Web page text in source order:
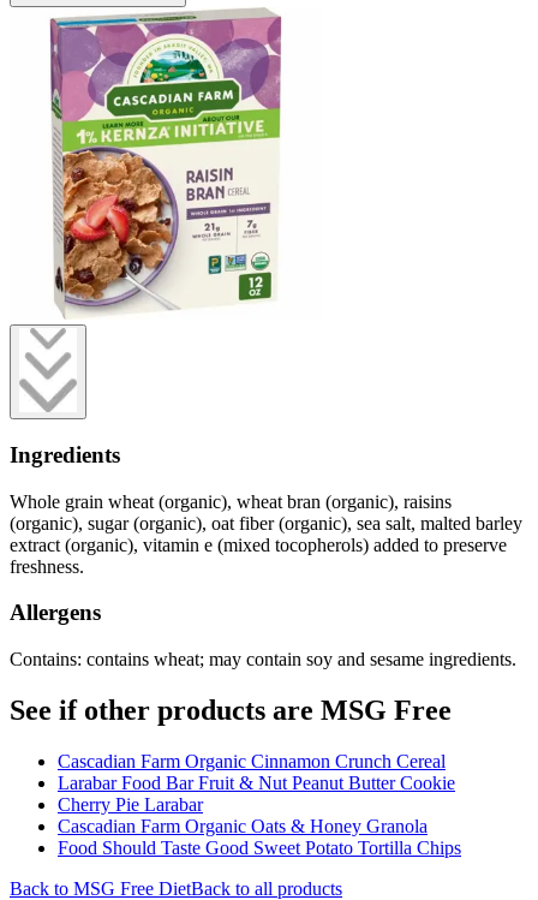
Ingredients
Whole grain wheat (organic), wheat bran (organic), raisins
(organic), sugar (organic), oat fiber (organic), sea salt, malted barley
extract (organic), vitamin e (mixed tocopherols) added to preserve
freshness.
Allergens
Contains: contains wheat; may contain soy and sesame ingredients.
See if other products are MSG Free
Cascadian Farm Organic Cinnamon Crunch Cereal
Larabar Food Bar Fruit & Nut Peanut Butter Cookie
Cherry Pie Larabar
Cascadian Farm Organic Oats & Honey Granola
Food Should Taste Good Sweet Potato Tortilla Chips
Back to MSG Free DietBack to all products